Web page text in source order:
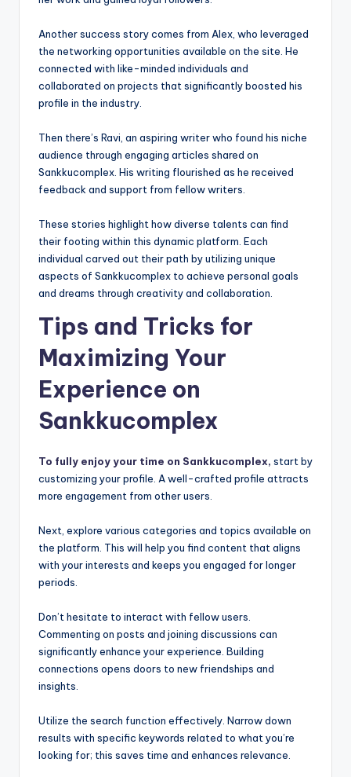
Another success story comes from Alex, who leveraged
the networking opportunities available on the site. He
connected with like-minded individuals and
collaborated on projects that significantly boosted his
profile in the industry.
Then there’s Ravi, an aspiring writer who found his niche
audience through engaging articles shared on
Sankkucomplex. His writing flourished as he received
feedback and support from fellow writers.
These stories highlight how diverse talents can find
their footing within this dynamic platform. Each
individual carved out their path by utilizing unique
aspects of Sankkucomplex to achieve personal goals
and dreams through creativity and collaboration.
Tips and Tricks for
Maximizing Your
Experience on
Sankkucomplex
To fully enjoy your time on Sankkucomplex, start by
customizing your profile. A well-crafted profile attracts
more engagement from other users.
Next, explore various categories and topics available on
the platform. This will help you find content that aligns
with your interests and keeps you engaged for longer
periods.
Don’t hesitate to interact with fellow users.
Commenting on posts and joining discussions can
significantly enhance your experience. Building
connections opens doors to new friendships and
insights.
Utilize the search function effectively. Narrow down
results with specific keywords related to what you’re
looking for; this saves time and enhances relevance.